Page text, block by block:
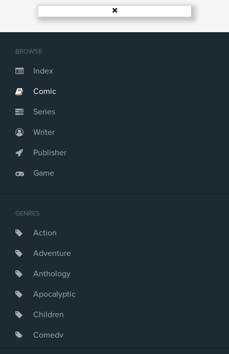
BROWSE
Index
Comic
Series
Writer
Publisher
Game
GENRES
Action
Adventure
Anthology
Apocalyptic
Children
Comedy